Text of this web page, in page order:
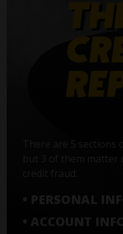
There are 5
but 3 of them
• PERSONAL
• ACCOUNT